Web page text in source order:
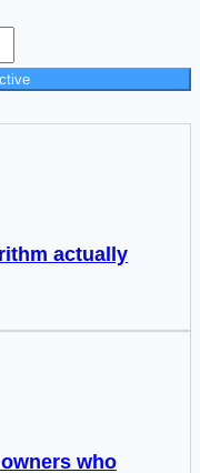
actually
who